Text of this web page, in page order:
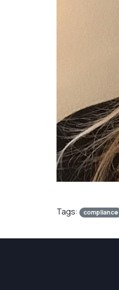
Tags: compliance